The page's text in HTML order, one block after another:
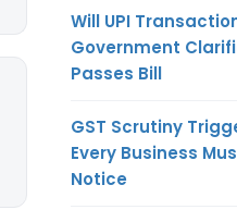
Will UPI
Government
Passes Bill
GST Scrutiny
Every Business
Notice